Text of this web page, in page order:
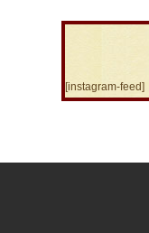
[instagram-feed]